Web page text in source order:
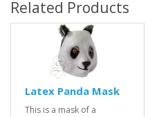
Related Products
Latex Panda Mask
This is a mask of a